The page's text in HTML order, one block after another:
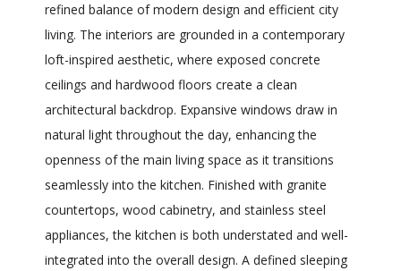
refined balance of modern design and efficient city
living. The interiors are grounded in a contemporary
loft-inspired aesthetic, where exposed concrete
ceilings and hardwood floors create a clean
architectural backdrop. Expansive windows draw in
natural light throughout the day, enhancing the
openness of the main living space as it transitions
seamlessly into the kitchen. Finished with granite
countertops, wood cabinetry, and stainless steel
appliances, the kitchen is both understated and well-
integrated into the overall design. A defined sleeping